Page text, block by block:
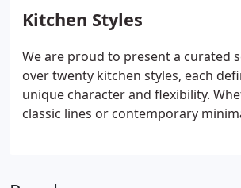
contemporary to classic and
your comfort and satisfaction come
Kitchen Styles
We are proud to present a curated
over twenty kitchen styles, each
unique character and flexibility.
classic lines or contemporary